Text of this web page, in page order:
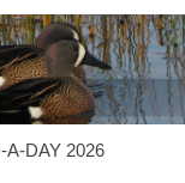
A-DAY 2026